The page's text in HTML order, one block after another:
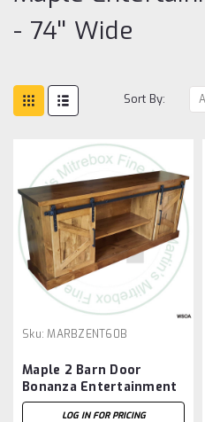
- 74'' Wide
Sort By:
Sku: MARBZENT60B
Maple 2 Barn Door
Bonanza Entertainment
Unit
LOG IN FOR PRICING